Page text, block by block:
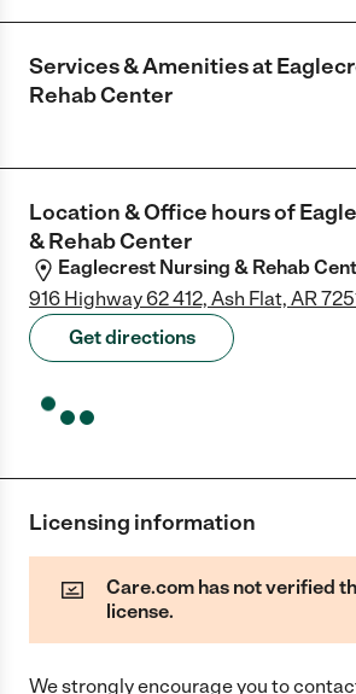
Services & Amenities at
Rehab Center
Location & Office hours of
& Rehab Center
Eaglecrest Nursing & Rehab
916 Highway 62 412, Ash Flat, AR
Get directions
Licensing information
Care.com has not verified
license.
We strongly encourage you to